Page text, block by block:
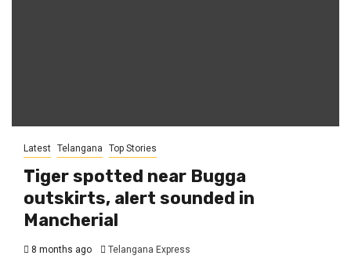
Latest Telangana Top Stories
Tiger spotted near Bugga
outskirts, alert sounded in
Mancherial
8 months ago Telangana Express